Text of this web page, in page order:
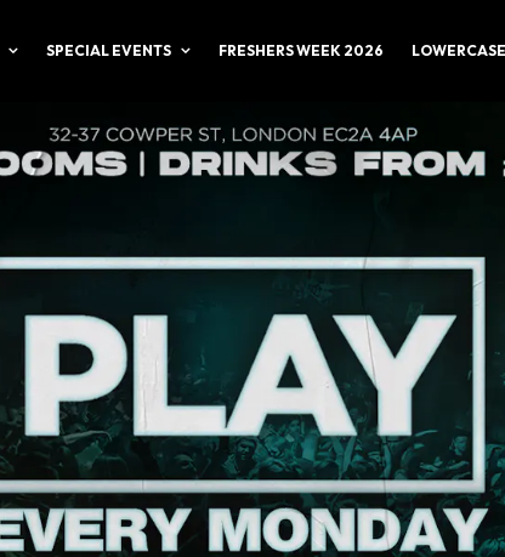
SPECIAL EVENTS FRESHERS WEEK 2026